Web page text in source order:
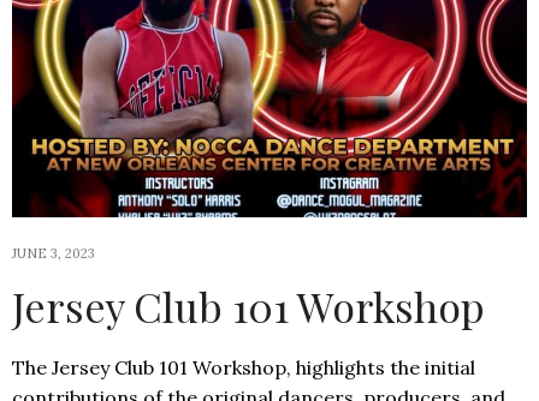
JUNE 3, 2023
Jersey Club 101 Workshop
The Jersey Club 101 Workshop, highlights the initial